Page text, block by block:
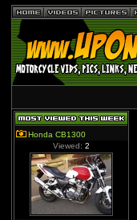
Honda CB1300
Viewed: 2